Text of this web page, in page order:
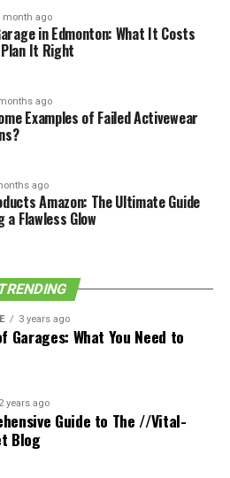
receptor modulator
to treat muscle wasting
used by athletes and
enhancing drug.
to the androgen receptor,
and maintaining muscle
an increase in muscle growth
Life Through
to Optimized Wellness
increases the body’s ability to
help to improve both
body composition. While
safe, it can cause side
and nausea. It is important to
taking cardarine or any
enhancing drug.
month ago
in Edmonton: What It Costs
It Right
ago
Examples of Failed Activewear
ago
Amazon: The Ultimate Guide
a Flawless Glow
TRENDING
3 years ago
Garages: What You Need to
2 years ago
Guide to The //Vital-
Blog